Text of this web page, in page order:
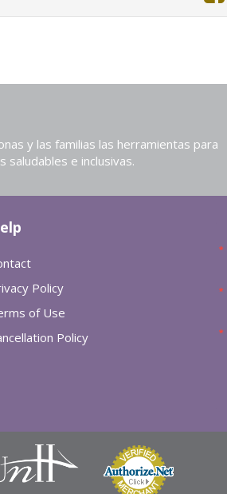
y las familias las herramientas para
saludables e inclusivas.
Policy
of Use
Policy